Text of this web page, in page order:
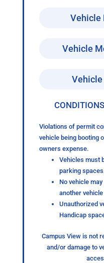
Vehicle
Vehicle
Vehicle
Violations of permit
vehicle being booting
owners expense.
Vehicles must
parking
No vehicle
another
Unauthorized
Handicap
Campus View is not
and/or damage to